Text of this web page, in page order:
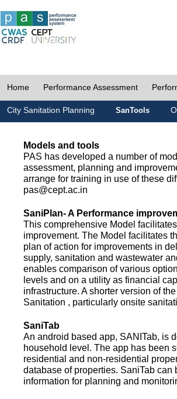
Home Performance Assessment
City Sanitation Planning SanTools
Models and tools
PAS has developed a number of
assessment, planning and
arrange for training in use of these
pas@cept.ac.in
SaniPlan- A Performance
This comprehensive Model
improvement. The Model facilitates
plan of action for improvements in
supply, sanitation and wastewater
enables comparison of various
levels and on a utility as financial
infrastructure. A shorter version of
Sanitation , particularly onsite
SaniTab
An android based app, SANITab, is
household level. The app has been
residential and non-residential
database of properties. SaniTab
information for planning and